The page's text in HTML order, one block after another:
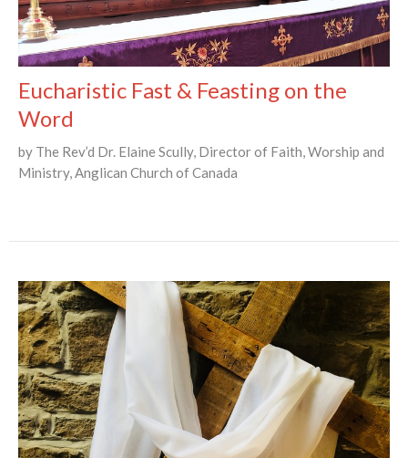
Eucharistic Fast & Feasting on the
Word
by The Rev’d Dr. Elaine Scully, Director of Faith, Worship and
Ministry, Anglican Church of Canada